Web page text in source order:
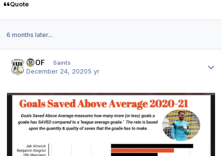
Quote
6 months later...
FTOF Saints
December 24, 20205 yr